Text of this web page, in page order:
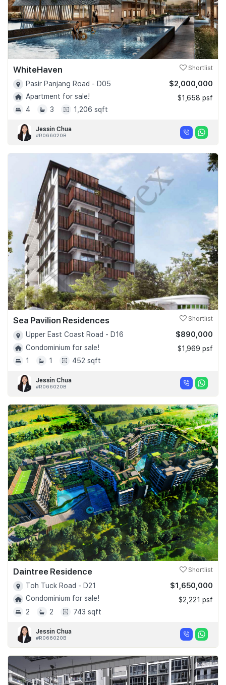
WhiteHaven Shortlist
Pasir Panjang Road - D05
Apartment for sale!
4
3 1,206 sqft
$2,000,000
$1,658 psf
Jessin Chua
#R066020B
Sea Pavilion Residences Shortlist
Upper East Coast Road - D16
Condominium for sale!
1
1 452 sqft
$890,000
$1,969 psf
Jessin Chua
#R066020B
Daintree Residence Shortlist
Toh Tuck Road - D21
Condominium for sale!
2
2 743 sqft
$1,650,000
$2,221 psf
Jessin Chua
#R066020B